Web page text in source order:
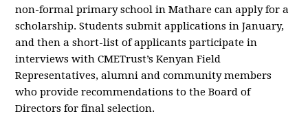
non-formal primary school in Mathare can apply for a
scholarship. Students submit applications in January,
and then a short-list of applicants participate in
interviews with CMETrust’s Kenyan Field
Representatives, alumni and community members
who provide recommendations to the Board of
Directors for final selection.